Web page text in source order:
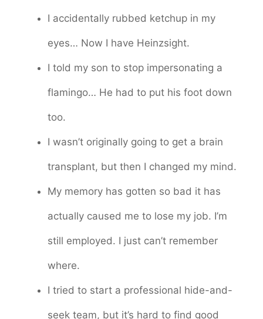
I accidentally rubbed ketchup in my
eyes… Now I have Heinzsight.
I told my son to stop impersonating a
flamingo… He had to put his foot down
too.
I wasn’t originally going to get a brain
transplant, but then I changed my mind.
My memory has gotten so bad it has
actually caused me to lose my job. I’m
still employed. I just can’t remember
where.
I tried to start a professional hide-and-
seek team, but it’s hard to find good